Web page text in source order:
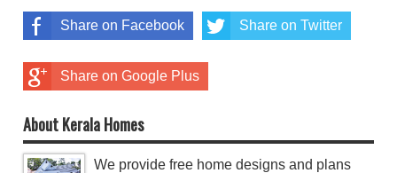
Share on Facebook Share on Twitter
Share on Google Plus
About Kerala Homes
We provide free home designs and plans